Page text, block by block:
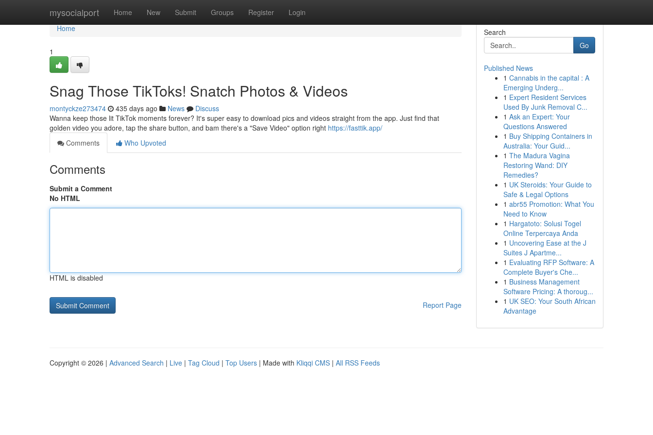
mysocialport Home New Submit Groups Register Login
Home
Home
1
Snag Those TikToks! Snatch Photos & Videos
montyckze273474 435 days ago News
Discuss
Wanna keep those lit TikTok moments forever? It's super easy to download pics and videos straight from the app. Just find that
golden video you adore, tap the share button, and bam there's a "Save Video" option right https://fasttik.app/
Comments
Who Upvoted
Comments
Submit a Comment
No HTML
HTML is disabled
Report Page
Search
Go
Published News
1 Cannabis in the capital : A
Emerging Underg...
1 Expert Resident Services
Used By Junk Removal C...
1 Ask an Expert: Your
Questions Answered
1 Buy Shipping Containers in
Australia: Your Guid...
1 The Madura Vagina
Restoring Wand: DIY
Remedies?
1 UK Steroids: Your Guide to
Safe & Legal Options
1 abr55 Promotion: What You
Need to Know
1 Hargatoto: Solusi Togel
Online Terpercaya Anda
1 Uncovering Ease at the J
Suites J Apartme...
1 Evaluating RFP Software: A
Complete Buyer's Che...
1 Business Management
Software Pricing: A thoroug...
1 UK SEO: Your South African
Advantage
Copyright © 2026 | Advanced Search | Live | Tag Cloud | Top Users | Made with Kliqqi CMS | All RSS Feeds